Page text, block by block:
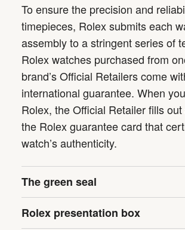
To ensure the precision and
timepieces, Rolex submits each
assembly to a stringent series of
Rolex watches purchased from
brand’s Official Retailers come
international guarantee. When
Rolex, the Official Retailer fills
the Rolex guarantee card that
watch’s authenticity.
The green seal
Rolex presentation box